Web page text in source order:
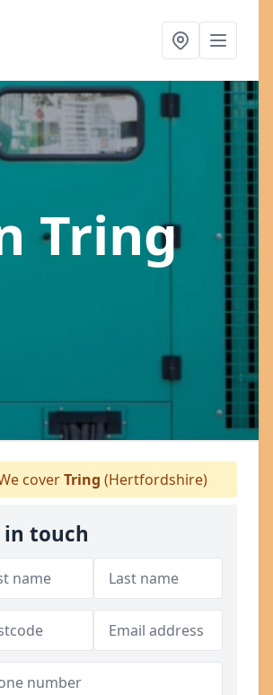
Tring
coverTring (Hertfordshire)
in touch